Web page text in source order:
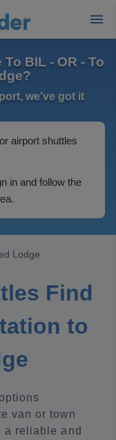
BIL - OR - To
we've got it
airport shuttles
in and follow the
Lodge
Find
to
van or town
a reliable and